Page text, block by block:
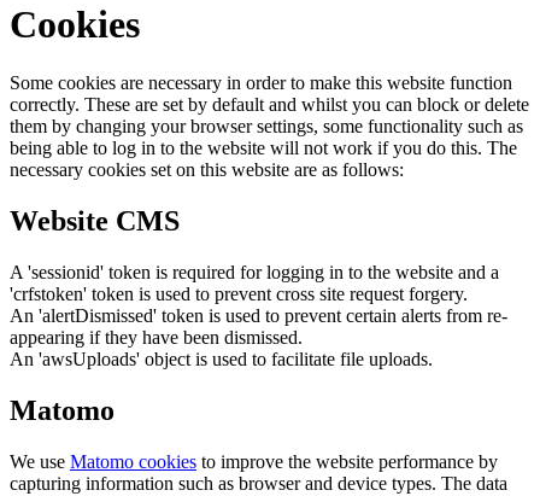
Cookies
Some cookies are necessary in order to make this website function
correctly. These are set by default and whilst you can block or delete
them by changing your browser settings, some functionality such as
being able to log in to the website will not work if you do this. The
necessary cookies set on this website are as follows:
Website CMS
A 'sessionid' token is required for logging in to the website and a
'crfstoken' token is used to prevent cross site request forgery.
An 'alertDismissed' token is used to prevent certain alerts from re-
appearing if they have been dismissed.
An 'awsUploads' object is used to facilitate file uploads.
Matomo
We use Matomo cookies to improve the website performance by
capturing information such as browser and device types. The data